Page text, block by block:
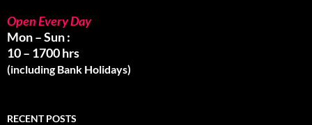
Open Every Day
Mon – Sun :
10 – 1700 hrs
(including Bank Holidays)
RECENT POSTS